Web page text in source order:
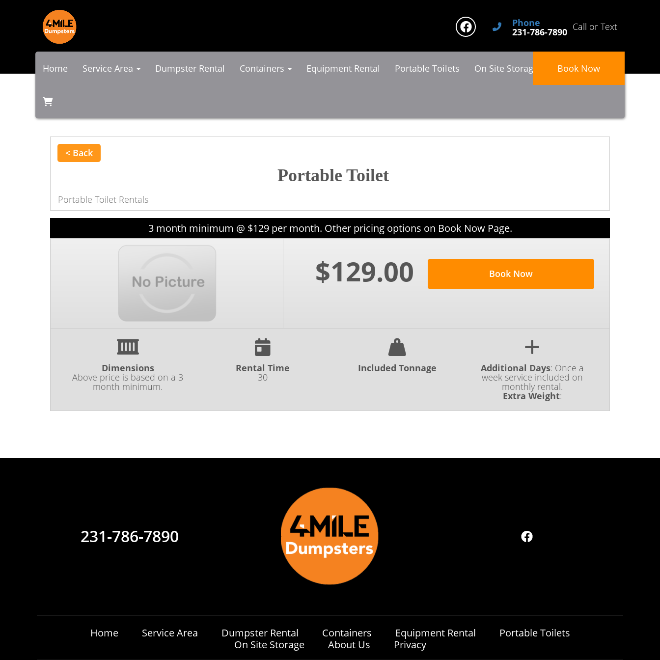
Phone
231-786-7890 Call or Text
Home Service Area Dumpster Rental Containers Equipment Rental Portable Toilets On Site Storage About Us
Book Now
< Back
Portable Toilet
Portable Toilet Rentals
3 month minimum @ $129 per month. Other pricing options on Book Now Page.
$129.00 Book Now
Dimensions
Above price is based on a 3
month minimum.
Rental Time
30
Included Tonnage Additional Days: Once a
week service included on
monthly rental.
Extra Weight:
231-786-7890
Home Service Area Dumpster Rental Containers Equipment Rental
Portable Toilets
On Site Storage
About Us Privacy